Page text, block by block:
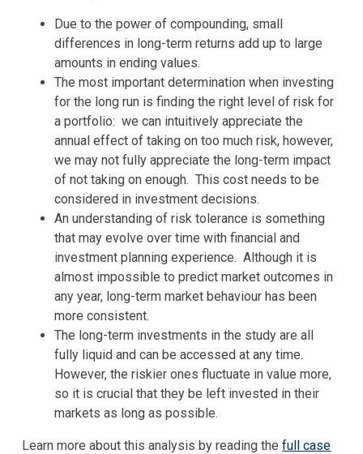
Due to the power of compounding, small
differences in long-term returns add up to large
amounts in ending values.
The most important determination when investing
for the long run is finding the right level of risk for
a portfolio: we can intuitively appreciate the
annual effect of taking on too much risk, however,
we may not fully appreciate the long-term impact
of not taking on enough. This cost needs to be
considered in investment decisions.
An understanding of risk tolerance is something
that may evolve over time with financial and
investment planning experience. Although it is
almost impossible to predict market outcomes in
any year, long-term market behaviour has been
more consistent.
The long-term investments in the study are all
fully liquid and can be accessed at any time.
However, the riskier ones fluctuate in value more,
so it is crucial that they be left invested in their
markets as long as possible.
Learn more about this analysis by reading thefull case